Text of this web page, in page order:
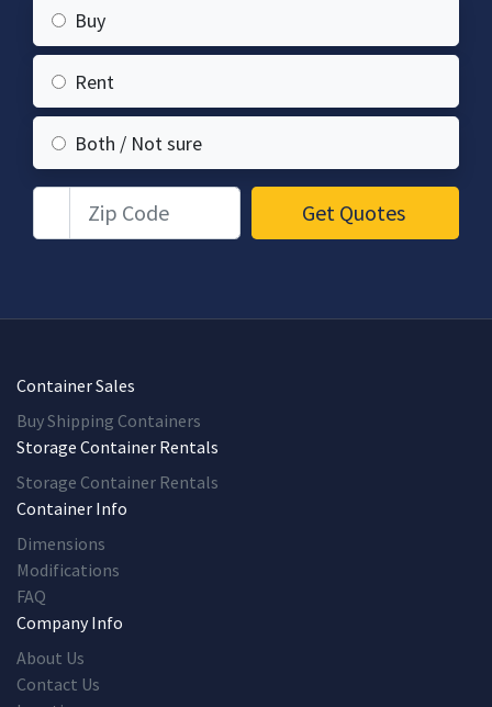
Buy
Rent
Both / Not sure
Zip Code Get Quotes
Container Sales
Buy Shipping Containers
Storage Container Rentals
Storage Container Rentals
Container Info
Dimensions
Modifications
FAQ
Company Info
About Us
Contact Us